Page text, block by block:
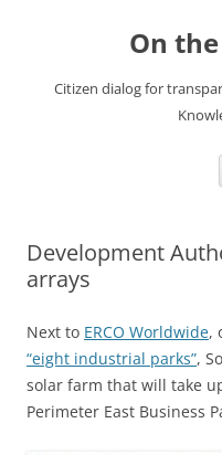
On
Citizen dialog for
Development
arrays
Next to ERCO Worldwide,
“eight industrial parks”,
solar farm that will take
Perimeter East Business